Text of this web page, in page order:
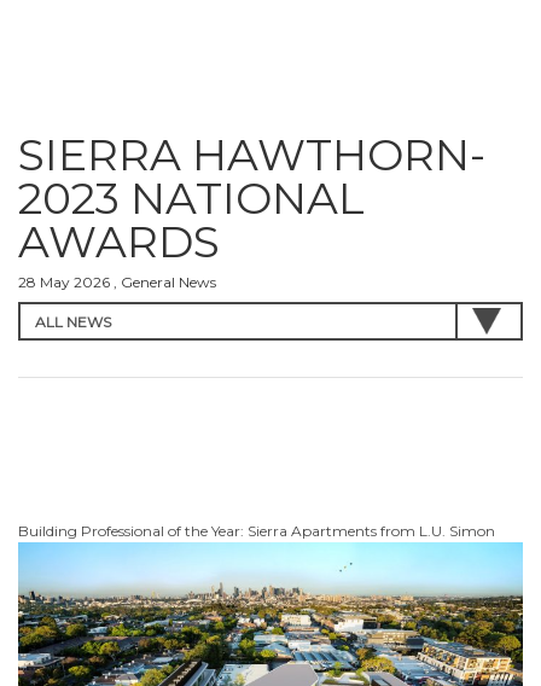
SIERRA HAWTHORN-
2023 NATIONAL
AWARDS
28 May 2026 , General News
Building Professional of the Year: Sierra Apartments from L.U. Simon